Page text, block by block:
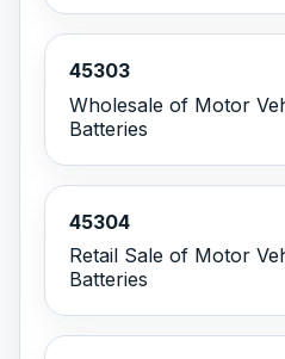
45303
Wholesale of Motor
Batteries
45304
Retail Sale of Motor
Batteries